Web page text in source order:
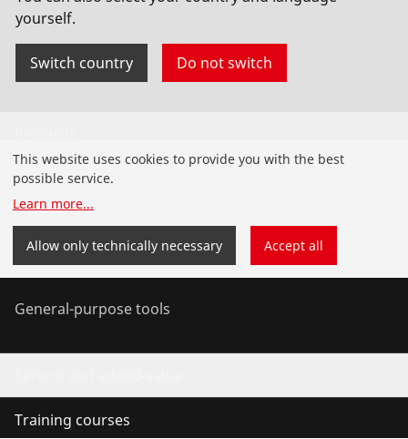
yourself.
Switch country Do not switch
Installation
Service and Maintenance
Air conditioning & refrigeration
General-purpose tools
Training courses
This website uses cookies to provide you with the best
possible service.
Learn more...
Allow only technically necessary Accept all